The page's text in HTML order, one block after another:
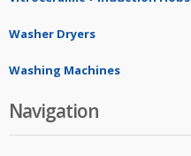
Washer Dryers
Washing Machines
Navigation